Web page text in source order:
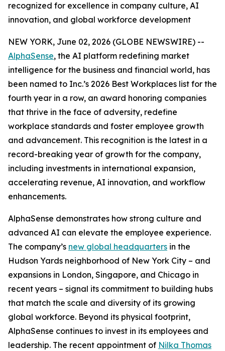
recognized for excellence in company culture, AI
innovation, and global workforce development
NEW YORK, June 02, 2026 (GLOBE NEWSWIRE) --
AlphaSense, the AI platform redefining market
intelligence for the business and financial world, has
been named to Inc.’s 2026 Best Workplaces list for the
fourth year in a row, an award honoring companies
that thrive in the face of adversity, redefine
workplace standards and foster employee growth
and advancement. This recognition is the latest in a
record-breaking year of growth for the company,
including investments in international expansion,
accelerating revenue, AI innovation, and workflow
enhancements.
AlphaSense demonstrates how strong culture and
advanced AI can elevate the employee experience.
The company’s new global headquarters in the
Hudson Yards neighborhood of New York City – and
expansions in London, Singapore, and Chicago in
recent years – signal its commitment to building hubs
that match the scale and diversity of its growing
global workforce. Beyond its physical footprint,
AlphaSense continues to invest in its employees and
leadership. The recent appointment of Nilka Thomas